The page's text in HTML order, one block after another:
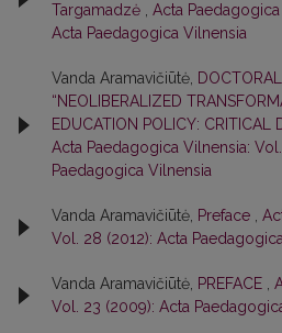
Targamadzė
Acta
Acta Paedagogica Vilnensia
Vanda Aramavičiūtė,
“NEOLIBERALIZED
EDUCATION POLICY: CRITICAL
Acta Paedagogica Vilnensia:
Paedagogica Vilnensia
Vanda Aramavičiūtė, Preface
Vol. 28 (2012): Acta
Vanda Aramavičiūtė, PREFACE
Vol. 23 (2009): Acta